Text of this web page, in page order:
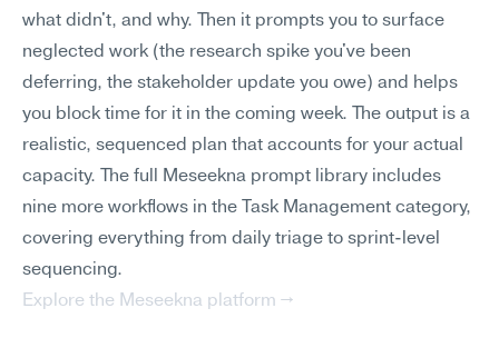
what didn't, and why. Then it prompts you to surface
neglected work (the research spike you've been
deferring, the stakeholder update you owe) and helps
you block time for it in the coming week. The output is a
realistic, sequenced plan that accounts for your actual
capacity. The full Meseekna prompt library includes
nine more workflows in the Task Management category,
covering everything from daily triage to sprint-level
sequencing.
Explore the Meseekna platform →